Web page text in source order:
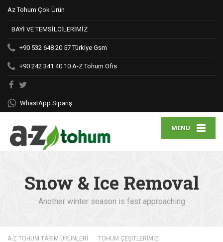
Az Tohum Çok Ürün
BAYİ VE TEMSİLCİLERİMİZ
+90 532 648 20 57 Türkiye Gsm
+90 242 341 40 10 A-Z Tohum Ofis
WhastApp Sipariş
MENU
Snow & Ice Removal
Another winter season is fast approaching
A-Z TOHUM TARIM ÜRÜNLERİ TOHUM ÇEŞİTLERİMİZ